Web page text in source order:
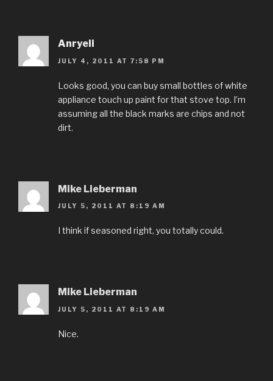
Anryeli
JULY 4, 2011 AT 7:58 PM
Looks good, you can buy small bottles of white
appliance touch up paint for that stove top. I’m
assuming all the black marks are chips and not
dirt.
Mike Lieberman
JULY 5, 2011 AT 8:19 AM
I think if seasoned right, you totally could.
Mike Lieberman
JULY 5, 2011 AT 8:19 AM
Nice.